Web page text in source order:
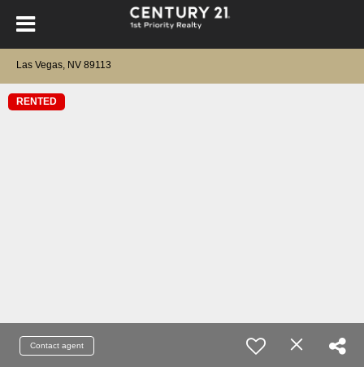
Las Vegas, NV 89113
RENTED
Contact agent